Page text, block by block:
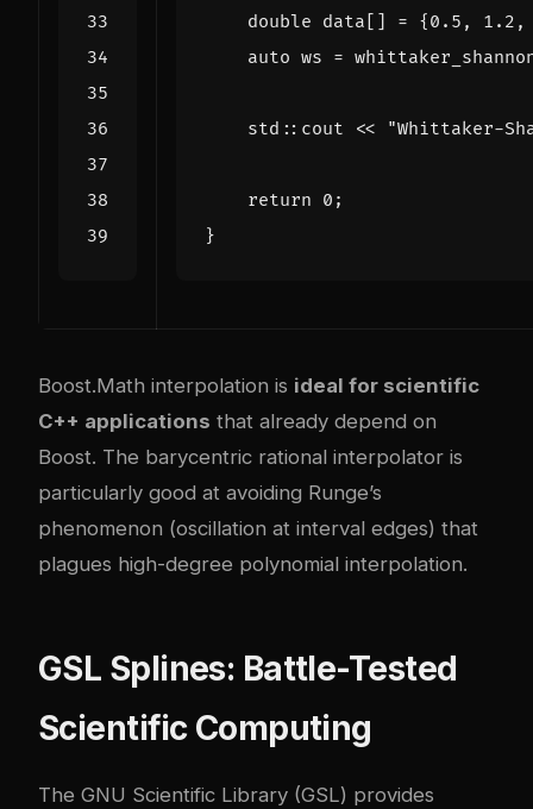
double data [] = {0.5 , 1.2 ,
auto ws =
std :: cout << "Whittaker-
return 0 ;
}
Boost.Math interpolation is ideal for scientific
C++ applications that already depend on
Boost. The barycentric rational interpolator is
particularly good at avoiding Runge’s
phenomenon (oscillation at interval edges) that
plagues high-degree polynomial interpolation.
GSL Splines: Battle-Tested
Scientific Computing
The GNU Scientific Library (GSL) provides